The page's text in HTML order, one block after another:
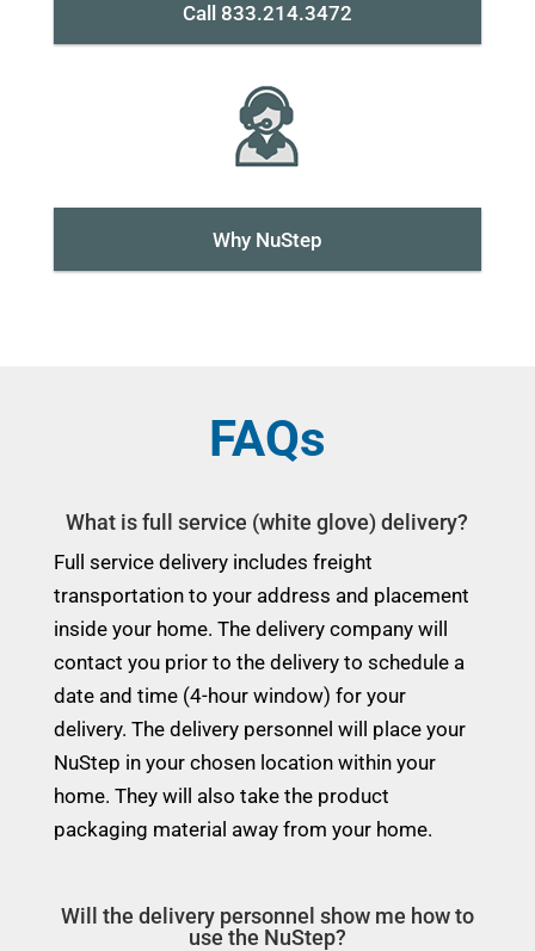
Call 833.214.3472
Why NuStep
FAQs
What is full service (white glove) delivery?
Full service delivery includes freight
transportation to your address and placement
inside your home. The delivery company will
contact you prior to the delivery to schedule a
date and time (4-hour window) for your
delivery. The delivery personnel will place your
NuStep in your chosen location within your
home. They will also take the product
packaging material away from your home.
Will the delivery personnel show me how to
use the NuStep?